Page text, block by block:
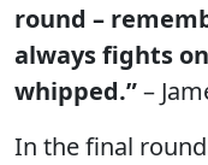
round –
always fights
whipped.”–
In the final